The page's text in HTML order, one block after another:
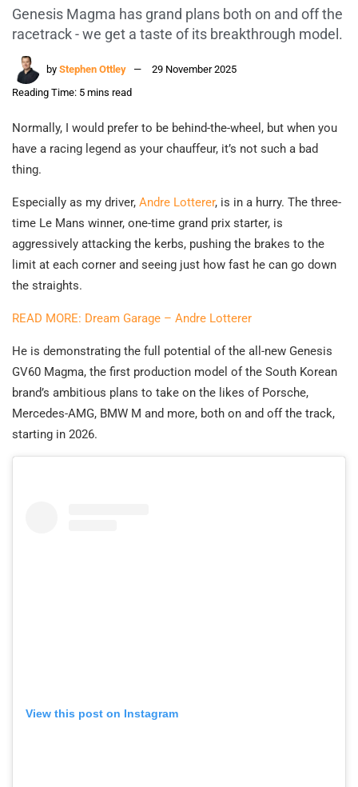
Genesis Magma has grand plans both on and off the
racetrack - we get a taste of its breakthrough model.
by Stephen Ottley
29 November 2025
Reading Time: 5 mins read
Normally, I would prefer to be behind-the-wheel, but when you
have a racing legend as your chauffeur, it’s not such a bad
thing.
Especially as my driver, Andre Lotterer, is in a hurry. The three-
time Le Mans winner, one-time grand prix starter, is
aggressively attacking the kerbs, pushing the brakes to the
limit at each corner and seeing just how fast he can go down
the straights.
READ MORE: Dream Garage – Andre Lotterer
He is demonstrating the full potential of the all-new Genesis
GV60 Magma, the first production model of the South Korean
brand’s ambitious plans to take on the likes of Porsche,
Mercedes-AMG, BMW M and more, both on and off the track,
starting in 2026.
View this post on Instagram